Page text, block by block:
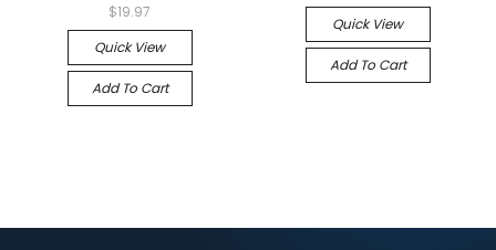
$19.97
Quick View
Add To Cart
Quick View
Add To Cart